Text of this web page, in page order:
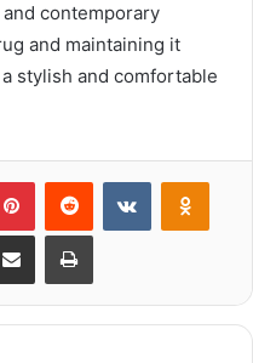
contemporary
and maintaining it
stylish and comfortable
PinterestReddit VKontakte
Share via Email Print